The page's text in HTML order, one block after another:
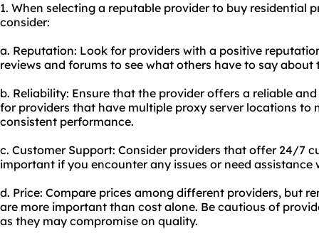
1. When selecting a reputable provider to buy residential
consider:
a. Reputation: Look for providers with a positive
reviews and forums to see what others have to say about
b. Reliability: Ensure that the provider offers a reliable
for providers that have multiple proxy server locations to
consistent performance.
c. Customer Support: Consider providers that offer 24/7
important if you encounter any issues or need assistance
d. Price: Compare prices among different providers, but
are more important than cost alone. Be cautious of
as they may compromise on quality.